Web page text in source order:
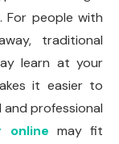
people with
traditional
learn at your
it easier to
professional
online may fit